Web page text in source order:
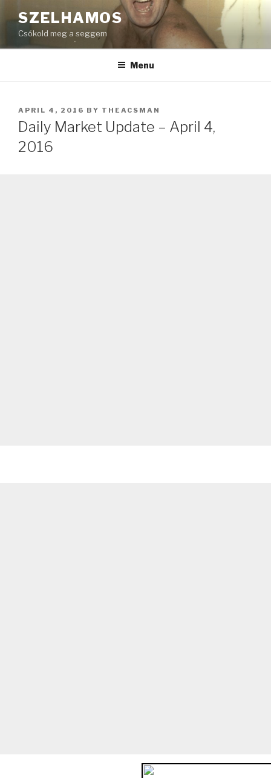
to
content
SZELHAMOS
Csókold meg a seggem
Menu
POSTED
ON
APRIL 4, 2016 BY THEACSMAN
Daily Market Update – April 4,
2016